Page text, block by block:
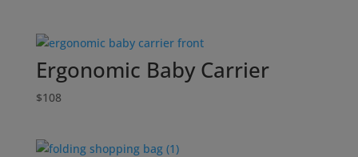
Ergonomic Baby Carrier
$108